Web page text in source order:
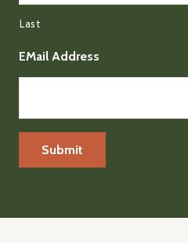
Last
EMail Address